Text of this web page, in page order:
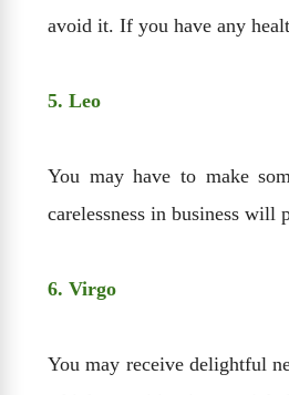
avoid it. If you have any
5. Leo
You may have to make
carelessness in business
6. Virgo
You may receive delightful